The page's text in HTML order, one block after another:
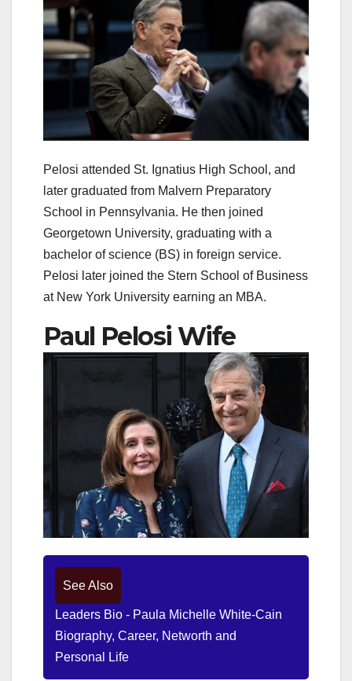
Pelosi attended St. Ignatius High School, and
later graduated from Malvern Preparatory
School in Pennsylvania. He then joined
Georgetown University, graduating with a
bachelor of science (BS) in foreign service.
Pelosi later joined the Stern School of Business
at New York University earning an MBA.
Paul Pelosi Wife
See Also
Leaders Bio - Paula Michelle White-Cain
Biography, Career, Networth and
Personal Life